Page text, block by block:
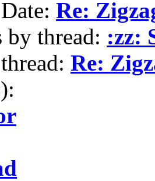
Re:
by thread: :zz:
Re: